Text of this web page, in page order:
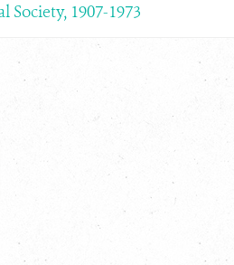
1907-1973